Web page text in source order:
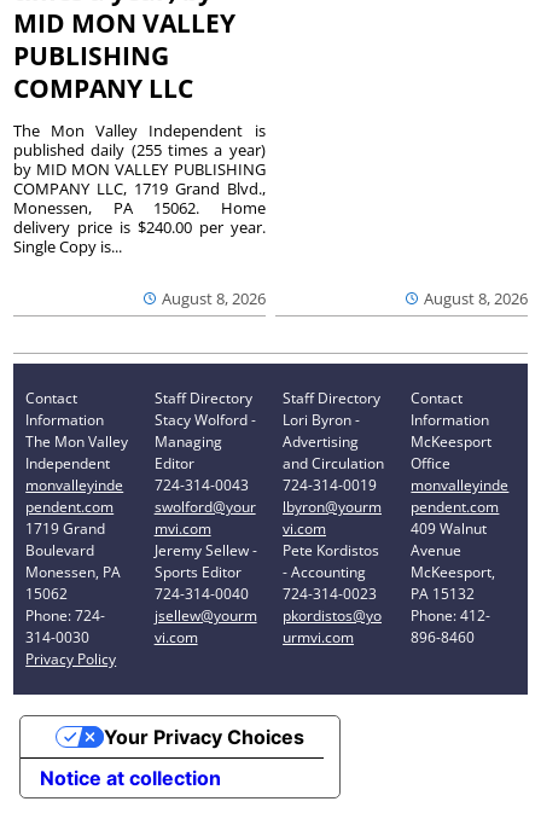
MID MON VALLEY
PUBLISHING
COMPANY LLC
August 8, 2026
The Mon Valley Independent is
published daily (255 times a year)
by MID MON VALLEY PUBLISHING
COMPANY LLC, 1719 Grand Blvd.,
Monessen, PA 15062. Home
delivery price is $240.00 per year.
Single Copy is...
August 8, 2026
Contact
Information
The Mon Valley
Independent
monvalleyinde
pendent.com
1719 Grand
Boulevard
Monessen, PA
15062
Phone: 724-
314-0030
Privacy Policy
Staff Directory
Stacy Wolford -
Managing
Editor
724-314-0043
swolford@your
mvi.com
Jeremy Sellew -
Sports Editor
724-314-0040
jsellew@yourm
vi.com
Staff Directory
Lori Byron -
Advertising
and Circulation
724-314-0019
lbyron@yourm
vi.com
Pete Kordistos
- Accounting
724-314-0023
pkordistos@yo
urmvi.com
Contact
Information
McKeesport
Office
monvalleyinde
pendent.com
409 Walnut
Avenue
McKeesport,
PA 15132
Phone: 412-
896-8460
Notice at collection
Your Privacy Choices